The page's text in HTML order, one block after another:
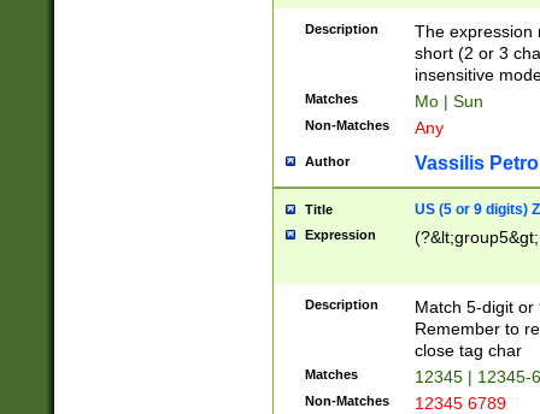
Description
The expression
short (2 or 3
insensitive
Matches Mo | Sun
Non-Matches Any
Author Vassilis
Title US (5 or 9 digits)
Expression
Description
Match 5-digit or
Remember to
close tag char
Matches 12345 | 12345-
Non-Matches 12345 6789